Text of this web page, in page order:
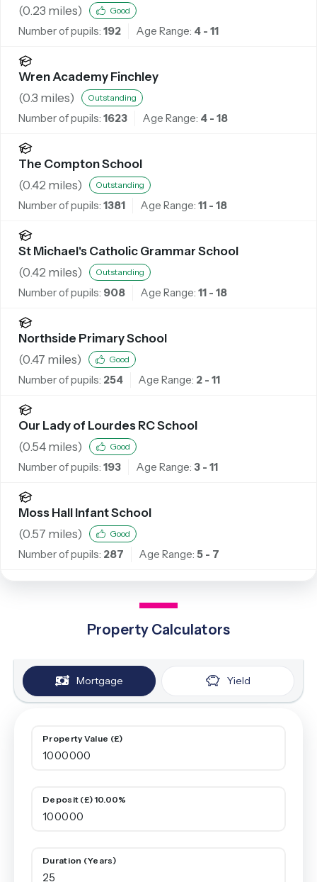
(0.23 miles) Good
Number of pupils: 192 Age Range: 4 - 11
Wren Academy Finchley
(0.3 miles) Outstanding
Number of pupils: 1623 Age Range: 4 - 18
The Compton School
(0.42 miles) Outstanding
Number of pupils: 1381 Age Range: 11 - 18
St Michael's Catholic Grammar School
(0.42 miles) Outstanding
Number of pupils: 908 Age Range: 11 - 18
Northside Primary School
(0.47 miles) Good
Number of pupils: 254 Age Range: 2 - 11
Our Lady of Lourdes RC School
(0.54 miles) Good
Number of pupils: 193 Age Range: 3 - 11
Moss Hall Infant School
(0.57 miles) Good
Number of pupils: 287 Age Range: 5 - 7
Property Calculators
Mortgage Yield
Property Value (£)
Deposit (£) 10.00%
Duration (Years)